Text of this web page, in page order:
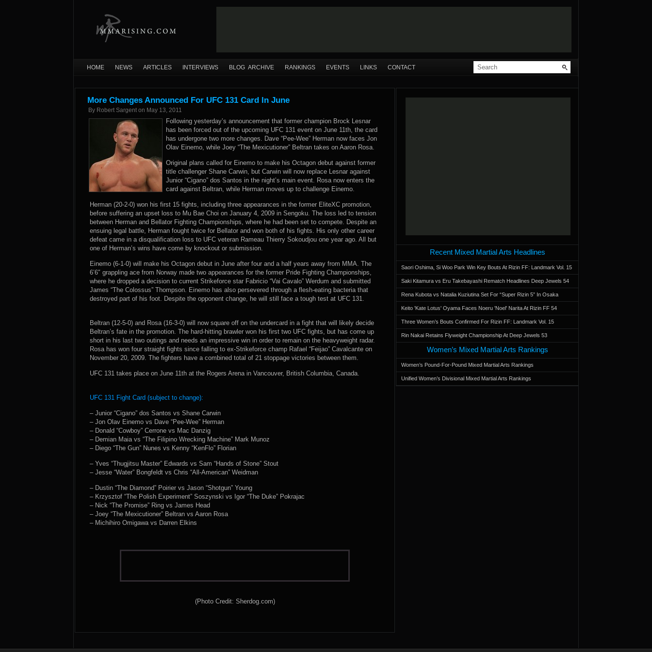
HOME NEWS ARTICLES INTERVIEWS BLOG ARCHIVE RANKINGS EVENTS LINKS CONTACT
More Changes Announced For UFC 131 Card In June
By Robert Sargent on May 13, 2011
Following yesterday’s announcement that former champion Brock Lesnar
has been forced out of the upcoming UFC 131 event on June 11th, the card
has undergone two more changes. Dave “Pee-Wee” Herman now faces Jon
Olav Einemo, while Joey “The Mexicutioner” Beltran takes on Aaron Rosa.
Original plans called for Einemo to make his Octagon debut against former
title challenger Shane Carwin, but Carwin will now replace Lesnar against
Junior “Cigano” dos Santos in the night’s main event. Rosa now enters the
card against Beltran, while Herman moves up to challenge Einemo.
Herman (20-2-0) won his first 15 fights, including three appearances in the former EliteXC promotion,
before suffering an upset loss to Mu Bae Choi on January 4, 2009 in Sengoku. The loss led to tension
between Herman and Bellator Fighting Championships, where he had been set to compete. Despite an
ensuing legal battle, Herman fought twice for Bellator and won both of his fights. His only other career
defeat came in a disqualification loss to UFC veteran Rameau Thierry Sokoudjou one year ago. All but
one of Herman’s wins have come by knockout or submission.
Einemo (6-1-0) will make his Octagon debut in June after four and a half years away from MMA. The
6’6″ grappling ace from Norway made two appearances for the former Pride Fighting Championships,
where he dropped a decision to current Strikeforce star Fabricio “Vai Cavalo” Werdum and submitted
James “The Colossus” Thompson. Einemo has also persevered through a flesh-eating bacteria that
destroyed part of his foot. Despite the opponent change, he will still face a tough test at UFC 131.
Beltran (12-5-0) and Rosa (16-3-0) will now square off on the undercard in a fight that will likely decide
Beltran’s fate in the promotion. The hard-hitting brawler won his first two UFC fights, but has come up
short in his last two outings and needs an impressive win in order to remain on the heavyweight radar.
Rosa has won four straight fights since falling to ex-Strikeforce champ Rafael “Feijao” Cavalcante on
November 20, 2009. The fighters have a combined total of 21 stoppage victories between them.
UFC 131 takes place on June 11th at the Rogers Arena in Vancouver, British Columbia, Canada.
UFC 131 Fight Card (subject to change):
– Junior “Cigano” dos Santos vs Shane Carwin
– Jon Olav Einemo vs Dave “Pee-Wee” Herman
– Donald “Cowboy” Cerrone vs Mac Danzig
– Demian Maia vs “The Filipino Wrecking Machine” Mark Munoz
– Diego “The Gun” Nunes vs Kenny “KenFlo” Florian
– Yves “Thugjitsu Master” Edwards vs Sam “Hands of Stone” Stout
– Jesse “Water” Bongfeldt vs Chris “All-American” Weidman
– Dustin “The Diamond” Poirier vs Jason “Shotgun” Young
– Krzysztof “The Polish Experiment” Soszynski vs Igor “The Duke” Pokrajac
– Nick “The Promise” Ring vs James Head
– Joey “The Mexicutioner” Beltran vs Aaron Rosa
– Michihiro Omigawa vs Darren Elkins
(Photo Credit: Sherdog.com)
Recent Mixed Martial Arts Headlines
Saori Oshima, Si Woo Park Win Key Bouts At Rizin FF: Landmark Vol. 15
Saki Kitamura vs Eru Takebayashi Rematch Headlines Deep Jewels 54
Rena Kubota vs Natalia Kuziutina Set For “Super Rizin 5” In Osaka
Keito 'Kate Lotus' Oyama Faces Noeru 'Noel' Narita At Rizin FF 54
Three Women’s Bouts Confirmed For Rizin FF: Landmark Vol. 15
Rin Nakai Retains Flyweight Championship At Deep Jewels 53
Women’s Mixed Martial Arts Rankings
Women’s Pound-For-Pound Mixed Martial Arts Rankings
Unified Women’s Divisional Mixed Martial Arts Rankings